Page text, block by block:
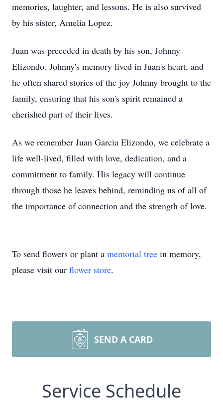
memories, laughter, and lessons. He is also survived
by his sister, Amelia Lopez.
Juan was preceded in death by his son, Johnny
Elizondo. Johnny's memory lived in Juan's heart, and
he often shared stories of the joy Johnny brought to the
family, ensuring that his son's spirit remained a
cherished part of their lives.
As we remember Juan Garcia Elizondo, we celebrate a
life well-lived, filled with love, dedication, and a
commitment to family. His legacy will continue
through those he leaves behind, reminding us of all of
the importance of connection and the strength of love.
To send flowers or plant a memorial tree in memory,
please visit our flower store.
SEND A CARD
Service Schedule